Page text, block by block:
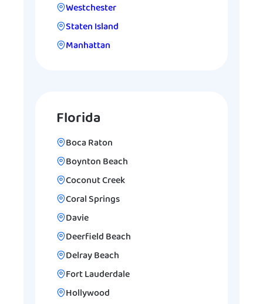
Westchester
Staten Island
Manhattan
Florida
Boca Raton
Boynton Beach
Coconut Creek
Coral Springs
Davie
Deerfield Beach
Delray Beach
Fort Lauderdale
Hollywood